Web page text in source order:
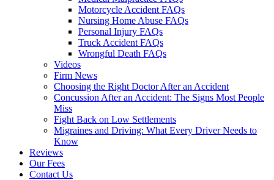
Motorcycle Accident FAQs
Nursing Home Abuse FAQs
Personal Injury FAQs
Truck Accident FAQs
Wrongful Death FAQs
Videos
Firm News
Choosing the Right Doctor After an Accident
Concussion After an Accident: The Signs Most People
Miss
Fight Back on Low Settlements
Migraines and Driving: What Every Driver Needs to
Know
Reviews
Our Fees
Contact Us